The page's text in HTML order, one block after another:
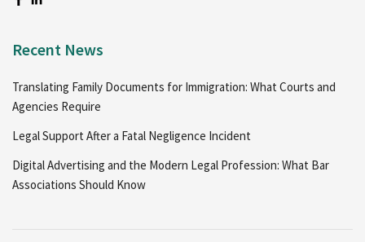
Recent News
Translating Family Documents for Immigration: What Courts and
Agencies Require
Legal Support After a Fatal Negligence Incident
Digital Advertising and the Modern Legal Profession: What Bar
Associations Should Know